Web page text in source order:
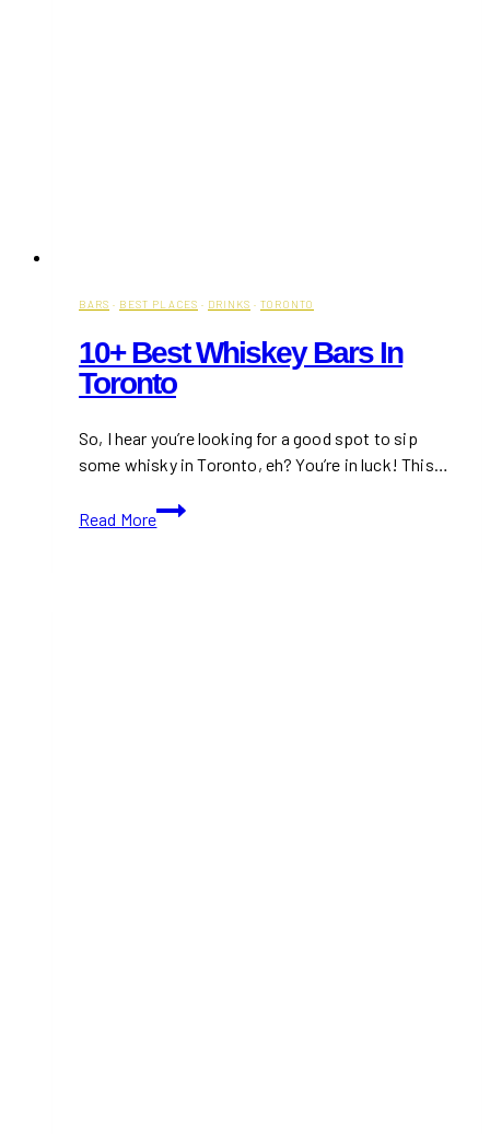
BARS · BEST PLACES · DRINKS · TORONTO
10+ Best Whiskey Bars In
Toronto
So, I hear you’re looking for a good spot to sip
some whisky in Toronto, eh? You’re in luck! This…
Read More
10+
Best